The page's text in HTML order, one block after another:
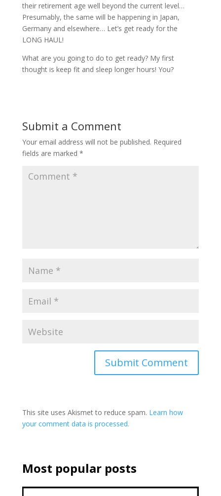
their retirement age well beyond the current level…
Presumably, the same will be happening in Japan,
Germany and elsewhere… Let’s get ready for the
LONG HAUL!
What are you going to do to get ready? My first
thought is keep fit and sleep longer hours! You?
Submit a Comment
Your email address will not be published. Required
fields are marked *
This site uses Akismet to reduce spam. Learn how
your comment data is processed.
Most popular posts